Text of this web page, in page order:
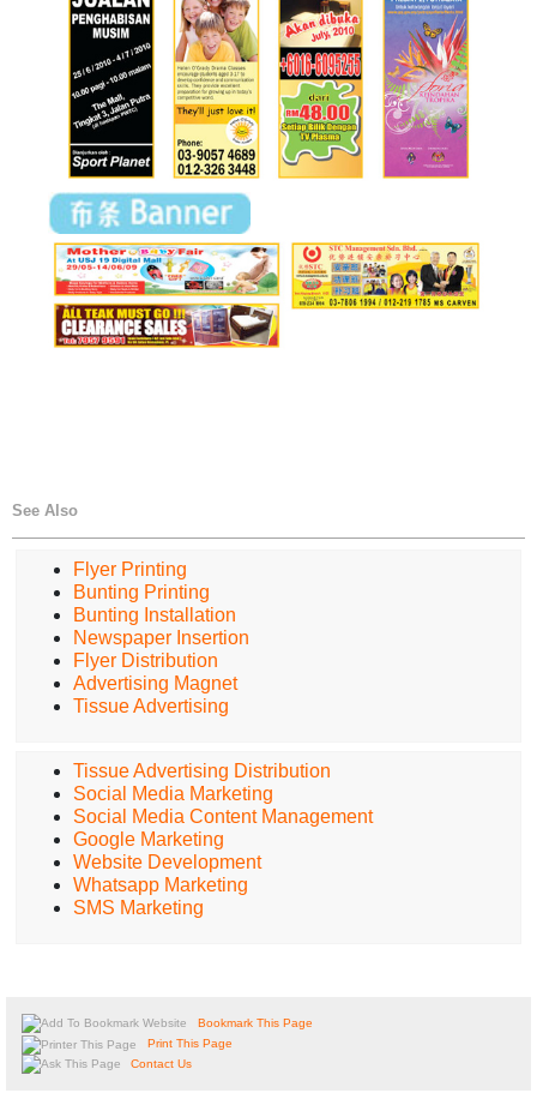
See Also
Flyer Printing
Bunting Printing
Bunting Installation
Newspaper Insertion
Flyer Distribution
Advertising Magnet
Tissue Advertising
Tissue Advertising Distribution
Social Media Marketing
Social Media Content Management
Google Marketing
Website Development
Whatsapp Marketing
SMS Marketing
Bookmark This Page
Print This Page
Contact Us